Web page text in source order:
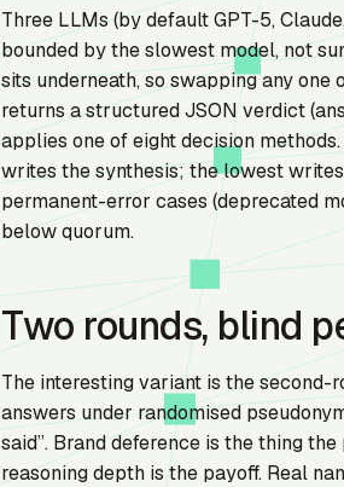
Three LLMs (by default GPT-5,
bounded by the slowest model, not
sits underneath, so swapping any
returns a structured JSON verdict
applies one of eight decision
writes the synthesis; the lowest
permanent-error cases (deprecated
below quorum.
Two rounds, blind
The interesting variant is the second-
answers under randomised
said”. Brand deference is the thing
reasoning depth is the payoff. Real